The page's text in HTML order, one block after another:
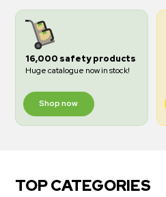
16,000 safety products
Huge catalogue now in stock!
Shop now
TOP CATEGORIES